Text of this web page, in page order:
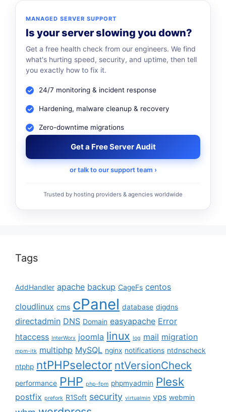
MANAGED SERVER SUPPORT
Is your server slowing you down?
Get a free health check from our engineers. We find
what's hurting speed, security, and uptime, then tell
you exactly how to fix it.
24/7 monitoring & incident response
Hardening, malware cleanup & recovery
Zero-downtime migrations
Get a Free Server Audit
or talk to our support team ›
Trusted by hosting providers & agencies worldwide
Tags
AddHandler apache backup CageFs centos
cloudlinux cms cPanel database digdns
directadmin DNS Domain easyapache Error
htaccess InterWorx joomla linux log mail migration
mpm-itk multiphp MySQL nginx notifications ntdnscheck
ntphp ntPHPselector ntVersionCheck
performance PHP php-fpm phpmyadmin Plesk
postfix prefork R1Soft security virtualmin vps webmin